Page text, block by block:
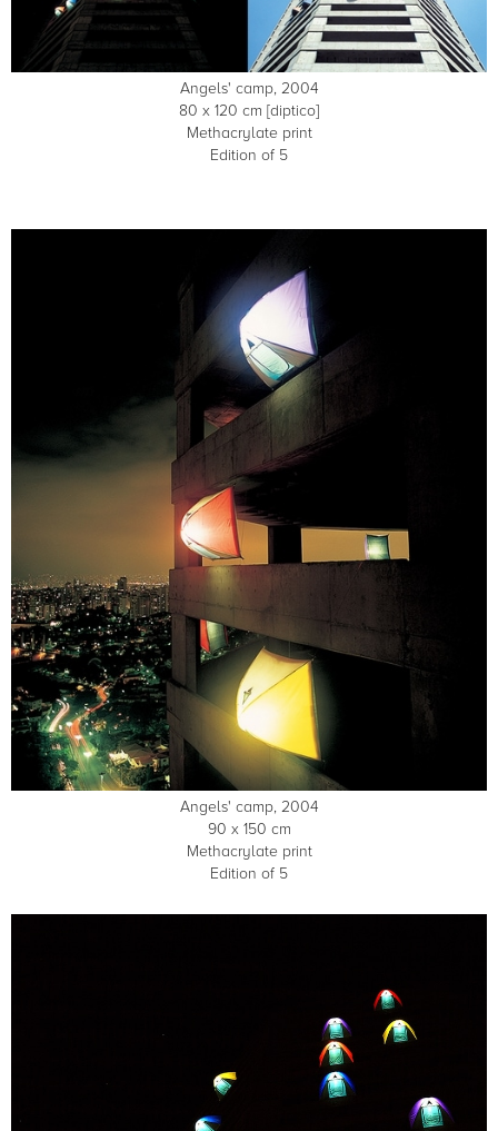
Angels' camp, 2004
80 x 120 cm [diptico]
Methacrylate print
Edition of 5
Angels' camp, 2004
90 x 150 cm
Methacrylate print
Edition of 5